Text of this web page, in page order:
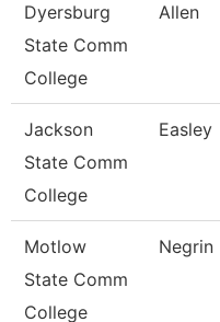
Dyersburg
State Comm
College
Allen
Jackson
State Comm
College
Easley
Motlow
State Comm
College
Negrin